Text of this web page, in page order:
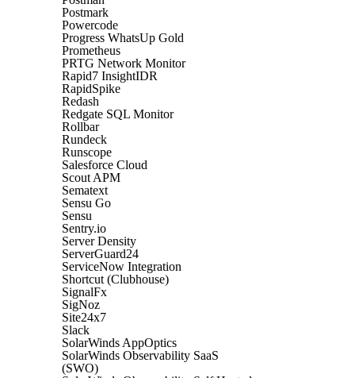
Postmark
Powercode
Progress WhatsUp Gold
Prometheus
PRTG Network Monitor
Rapid7 InsightIDR
RapidSpike
Redash
Redgate SQL Monitor
Rollbar
Rundeck
Runscope
Salesforce Cloud
Scout APM
Sematext
Sensu Go
Sensu
Sentry.io
Server Density
ServerGuard24
ServiceNow Integration
Shortcut (Clubhouse)
SignalFx
SigNoz
Site24x7
Slack
SolarWinds AppOptics
SolarWinds Observability SaaS
(SWO)